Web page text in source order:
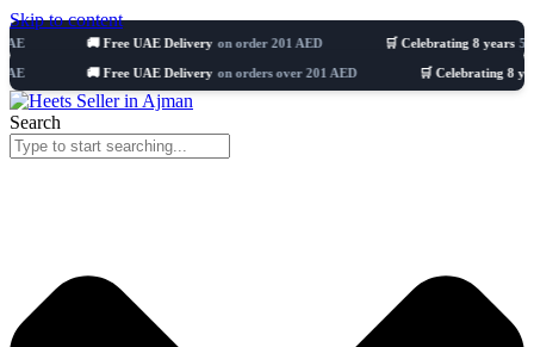
Skip to content
🚚 Free UAE Delivery on order 201 AED 🛒 Celebrating 8 years 51103+
🚚 Free UAE Delivery on orders over 201 AED 🛒 Celebrating 8 years
Search